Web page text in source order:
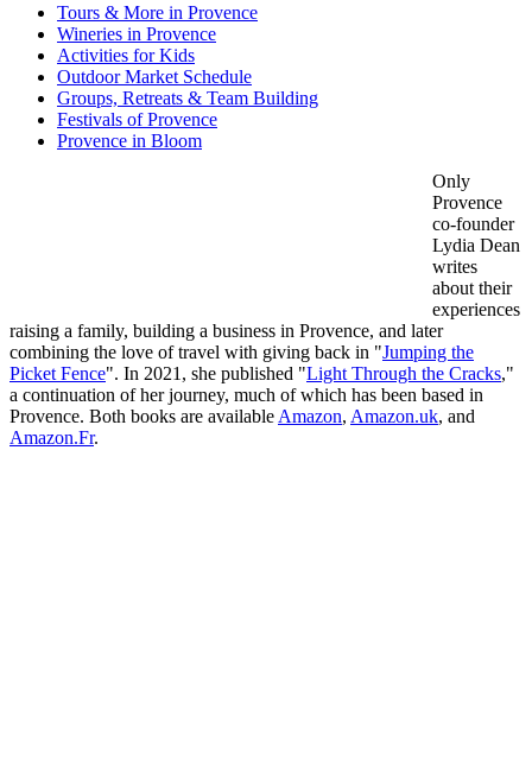
Tours & More in Provence
Wineries in Provence
Activities for Kids
Outdoor Market Schedule
Groups, Retreats & Team Building
Festivals of Provence
Provence in Bloom
Only
Provence
co-founder
Lydia Dean
writes
about their
experiences
raising a family, building a business in Provence, and later
combining the love of travel with giving back in "Jumping the
Picket Fence". In 2021, she published "Light Through the Cracks,"
a continuation of her journey, much of which has been based in
Provence. Both books are available Amazon, Amazon.uk, and
Amazon.Fr.